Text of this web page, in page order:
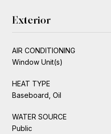
Exterior
AIR CONDITIONING
Window Unit(s)
HEAT TYPE
Baseboard, Oil
WATER SOURCE
Public